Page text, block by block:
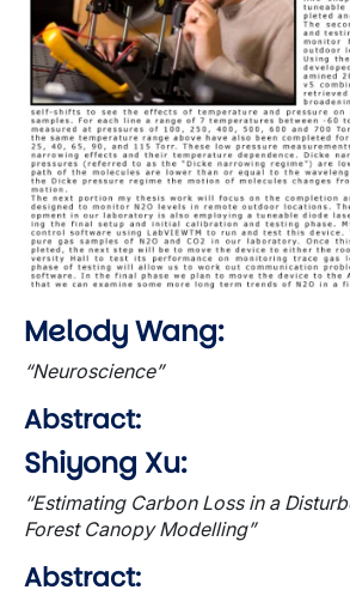
Melody Wang:
“Neuroscience”
Abstract:
Shiyong Xu:
“Estimating Carbon Loss in a
Forest Canopy Modelling”
Abstract: